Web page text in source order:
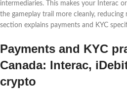
intermediaries. This makes your Interac
the gameplay trail more cleanly,
section explains payments and KYC
Payments and KYC
Canada: Interac,
crypto